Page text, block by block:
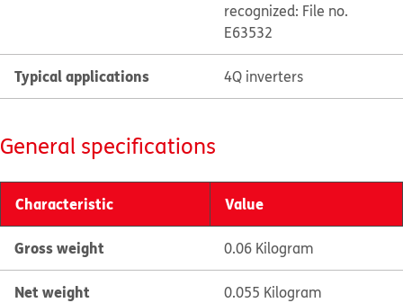
recognized: File no.
E63532
Typical applications 4Q inverters
General specifications
Characteristic Value
Gross weight 0.06 Kilogram
Net weight 0.055 Kilogram